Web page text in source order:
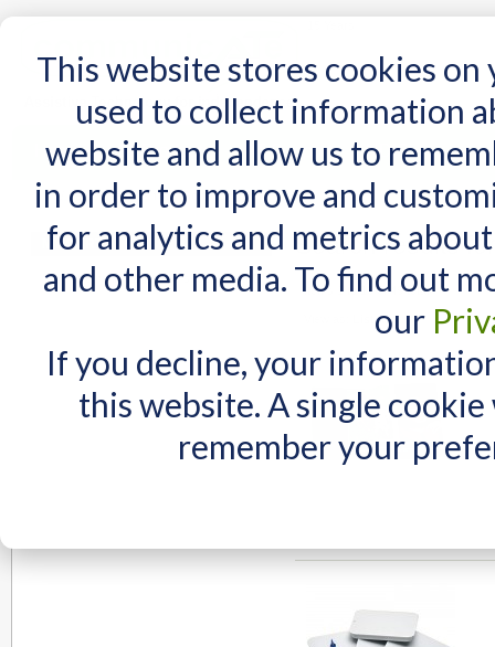
This website stores cookies
used to collect information
website and allow us to
in order to improve and
for analytics and metrics
and other media. To find out
our
If you decline, your
this website. A single
remember your
Home AT Products AT Support NDIS
Home Search results for: 'Go talk photo'
Search results
Items 1 to 10 of 49 total
Grid
MY CART
You have no items in your shopping cart.